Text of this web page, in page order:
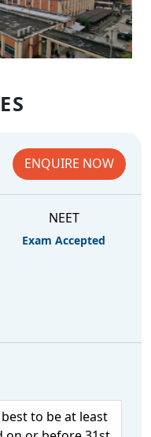
ENQUIRE NOW
NEET
Exam Accepted
to be at least